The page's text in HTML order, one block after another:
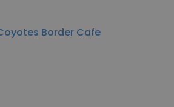
Border Cafe